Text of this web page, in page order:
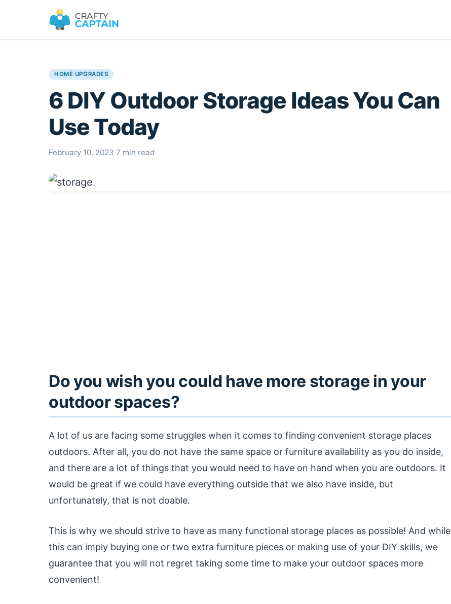
HOME UPGRADES
6 DIY Outdoor Storage Ideas You Can
Use Today
February 10, 2023·7 min read
Do you wish you could have more storage in your
outdoor spaces?
A lot of us are facing some struggles when it comes to finding convenient storage places
outdoors. After all, you do not have the same space or furniture availability as you do inside,
and there are a lot of things that you would need to have on hand when you are outdoors. It
would be great if we could have everything outside that we also have inside, but
unfortunately, that is not doable.
This is why we should strive to have as many functional storage places as possible! And while
this can imply buying one or two extra furniture pieces or making use of your DIY skills, we
guarantee that you will not regret taking some time to make your outdoor spaces more
convenient!